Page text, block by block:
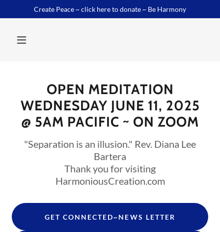
Create Peace ~ click here to donate ~ Be Harmony
OPEN MEDITATION
WEDNESDAY JUNE 11, 2025
"Separation is an illusion." Rev. Diana Lee
Bartera
Thank you for visiting
HarmoniousCreation.com
GET CONNECTED~NEWS LETTER